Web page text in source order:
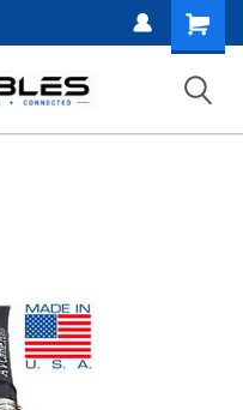
Shopping
Cart